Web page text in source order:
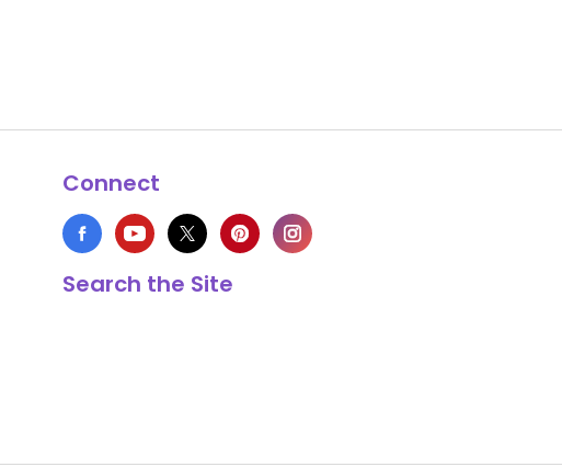
Connect
Search the Site